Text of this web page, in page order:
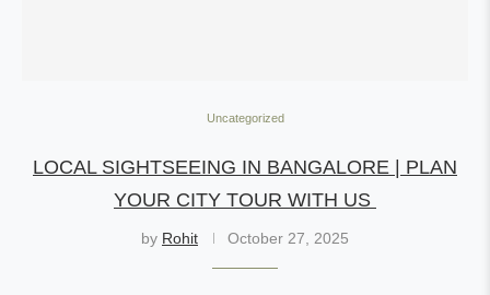
Uncategorized
LOCAL SIGHTSEEING IN BANGALORE | PLAN
YOUR CITY TOUR WITH US
by Rohit October 27, 2025